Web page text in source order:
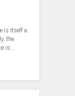
is itself a
the
is…